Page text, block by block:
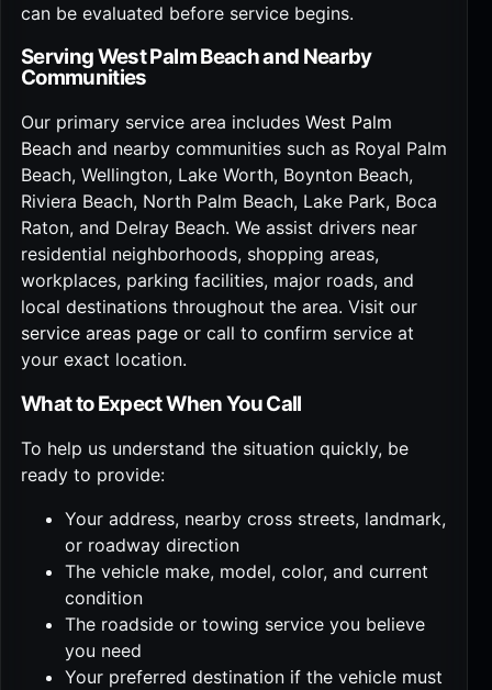
can be evaluated before service begins.
Serving West Palm Beach and Nearby
Communities
Our primary service area includes West Palm
Beach and nearby communities such as Royal Palm
Beach, Wellington, Lake Worth, Boynton Beach,
Riviera Beach, North Palm Beach, Lake Park, Boca
Raton, and Delray Beach. We assist drivers near
residential neighborhoods, shopping areas,
workplaces, parking facilities, major roads, and
local destinations throughout the area. Visit our
service areas page or call to confirm service at
your exact location.
What to Expect When You Call
To help us understand the situation quickly, be
ready to provide:
Your address, nearby cross streets, landmark,
or roadway direction
The vehicle make, model, color, and current
condition
The roadside or towing service you believe
you need
Your preferred destination if the vehicle must